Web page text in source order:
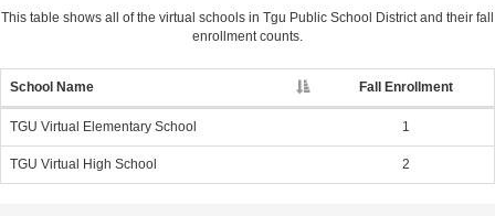
This table shows all of the virtual schools in Tgu Public School Districtand their fall
enrollment counts.
School Name Fall Enrollment
TGU Virtual Elementary School 1
TGU Virtual High School 2